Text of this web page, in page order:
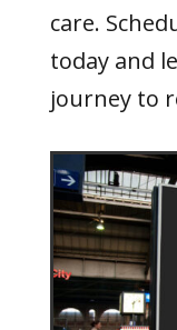
care.
today and
journey to